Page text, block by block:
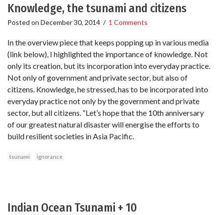
Knowledge, the tsunami and citizens
Posted on December 30, 2014 / 1 Comments
In the overview piece that keeps popping up in various media
(link below), I highlighted the importance of knowledge. Not
only its creation, but its incorporation into everyday practice.
Not only of government and private sector, but also of
citizens. Knowledge, he stressed, has to be incorporated into
everyday practice not only by the government and private
sector, but all citizens. “Let’s hope that the 10th anniversary
of our greatest natural disaster will energise the efforts to
build resilient societies in Asia Pacific.
tsunami ignorance
Indian Ocean Tsunami + 10